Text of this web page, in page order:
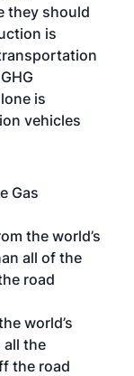
they should
is
is
vehicles
Gas
the world’s
all of the
road
world’s
all the
the road